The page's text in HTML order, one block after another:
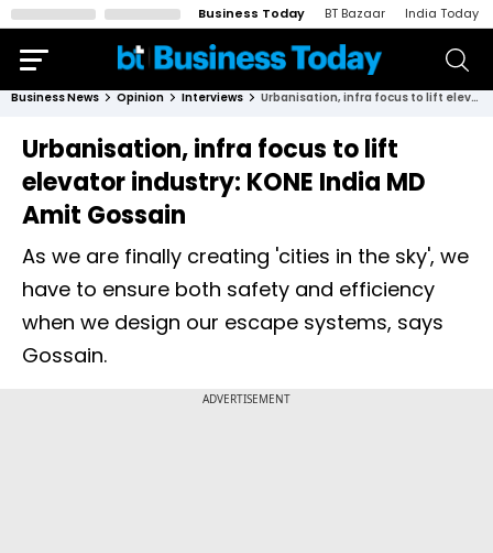
Business Today BT Bazaar India Today
Business News Opinion Interviews Urbanisation, infra focus to lift elevator industry: KONE India MD Amit Gossain
Urbanisation, infra focus to lift
elevator industry: KONE India MD
Amit Gossain
As we are finally creating 'cities in the sky', we
have to ensure both safety and efficiency
when we design our escape systems, says
Gossain.